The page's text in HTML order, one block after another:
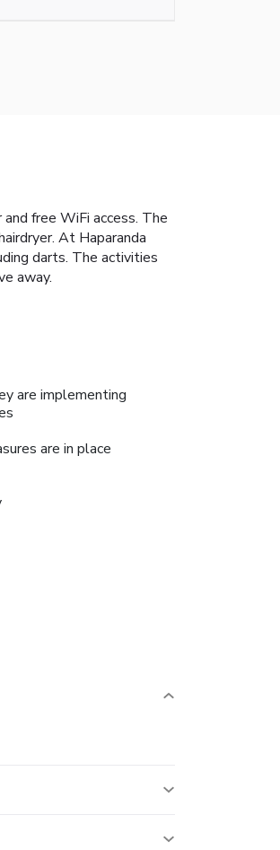
free WiFi access. The
At Haparanda
darts. The activities
away.
are implementing
are in place